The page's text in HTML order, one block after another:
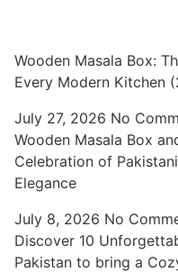
Wooden Masala Box:
Every Modern Kitchen
July 27, 2026 No
Wooden Masala Box
Celebration of
Elegance
July 8, 2026 No
Discover 10
Pakistan to bring a